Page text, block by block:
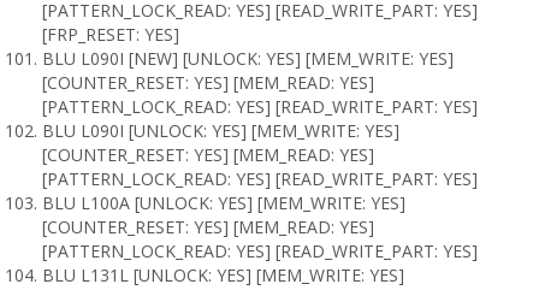
[PATTERN_LOCK_READ: YES] [READ_WRITE_PART: YES]
[FRP_RESET: YES]
BLU L090I [NEW] [UNLOCK: YES] [MEM_WRITE: YES]
[COUNTER_RESET: YES] [MEM_READ: YES]
[PATTERN_LOCK_READ: YES] [READ_WRITE_PART: YES]
BLU L090I [UNLOCK: YES] [MEM_WRITE: YES]
[COUNTER_RESET: YES] [MEM_READ: YES]
[PATTERN_LOCK_READ: YES] [READ_WRITE_PART: YES]
BLU L100A [UNLOCK: YES] [MEM_WRITE: YES]
[COUNTER_RESET: YES] [MEM_READ: YES]
[PATTERN_LOCK_READ: YES] [READ_WRITE_PART: YES]
BLU L131L [UNLOCK: YES] [MEM_WRITE: YES]